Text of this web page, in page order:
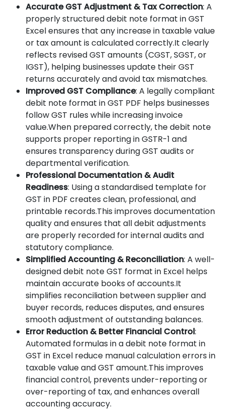
Accurate GST Adjustment & Tax Correction: A
properly structured debit note format in GST
Excel ensures that any increase in taxable value
or tax amount is calculated correctly.It clearly
reflects revised GST amounts (CGST, SGST, or
IGST), helping businesses update their GST
returns accurately and avoid tax mismatches.
Improved GST Compliance: A legally compliant
debit note format in GST PDF helps businesses
follow GST rules while increasing invoice
value.When prepared correctly, the debit note
supports proper reporting in GSTR-1 and
ensures transparency during GST audits or
departmental verification.
Professional Documentation & Audit
Readiness: Using a standardised template for
GST in PDF creates clean, professional, and
printable records.This improves documentation
quality and ensures that all debit adjustments
are properly recorded for internal audits and
statutory compliance.
Simplified Accounting & Reconciliation: A well-
designed debit note GST format in Excel helps
maintain accurate books of accounts.It
simplifies reconciliation between supplier and
buyer records, reduces disputes, and ensures
smooth adjustment of outstanding balances.
Error Reduction & Better Financial Control:
Automated formulas in a debit note format in
GST in Excel reduce manual calculation errors in
taxable value and GST amount.This improves
financial control, prevents under-reporting or
over-reporting of tax, and enhances overall
accounting accuracy.